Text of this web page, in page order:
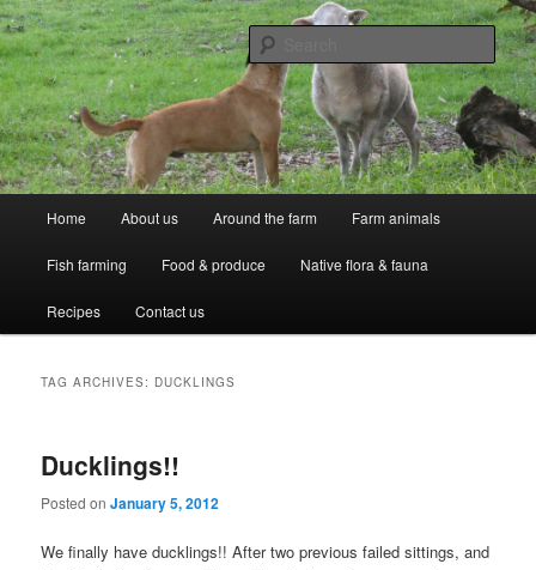
Skip
to
primary
content
Skip
to
secondary
contentMcCarthy Park
Professional Peasants
Home About us Around the farm Farm animals
Fish farming Food & produce Native flora & fauna
Recipes Contact us
TAG ARCHIVES: DUCKLINGS
Ducklings!!
Posted onJanuary 5, 2012
We finally have ducklings!! After two previous failed sittings, and